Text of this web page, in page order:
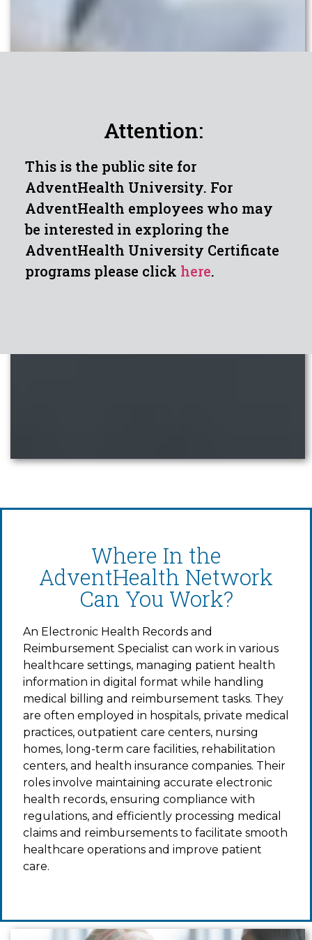
Where In the
AdventHealth Network
Can You Work?
An Electronic Health Records and
Reimbursement Specialist can work in various
healthcare settings, managing patient health
information in digital format while handling
medical billing and reimbursement tasks. They
are often employed in hospitals, private medical
practices, outpatient care centers, nursing
homes, long-term care facilities, rehabilitation
centers, and health insurance companies. Their
roles involve maintaining accurate electronic
health records, ensuring compliance with
regulations, and efficiently processing medical
claims and reimbursements to facilitate smooth
healthcare operations and improve patient
care.
Attention:
This is the public site for
AdventHealth University. For
AdventHealth employees who may
be interested in exploring the
AdventHealth University Certificate
programs please click here.